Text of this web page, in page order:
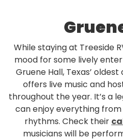
While staying at Treeside
mood for some lively
Gruene Hall, Texas’
offers live music and
throughout the year. It’s a
can enjoy everything
rhythms. Check their
musicians will be